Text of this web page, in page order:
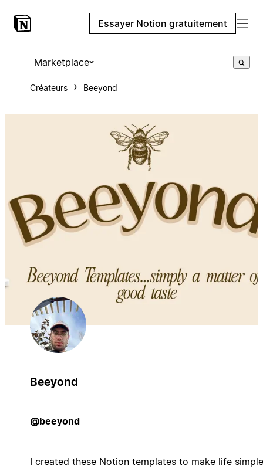
Essayer Notion gratuitement
Marketplace
Créateurs Beeyond
Beeyond
@beeyond
I created these Notion templates to make life